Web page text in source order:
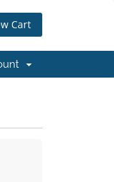
Cart